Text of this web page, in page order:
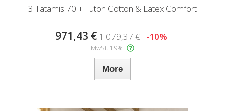
3 Tatamis 70 + Futon Cotton & Latex Comfort
971,43 €1 079,37 € -10%
MwSt. 19%
More